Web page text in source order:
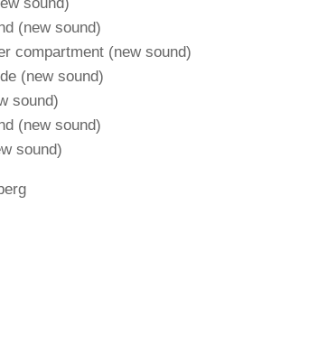
(new sound)
compartment (new sound)
(new sound)
sound)
(new sound)
sound)